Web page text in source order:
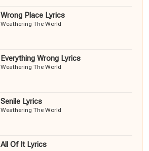
Wrong Place Lyrics
Weathering The World
Everything Wrong Lyrics
Weathering The World
Senile Lyrics
Weathering The World
All Of It Lyrics